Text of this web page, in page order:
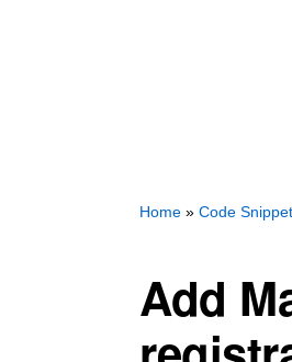
Home » Code
Add